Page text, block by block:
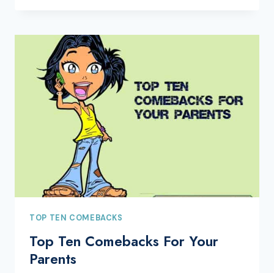
TOP TEN COMEBACKS
Top Ten Comebacks For Your
Parents